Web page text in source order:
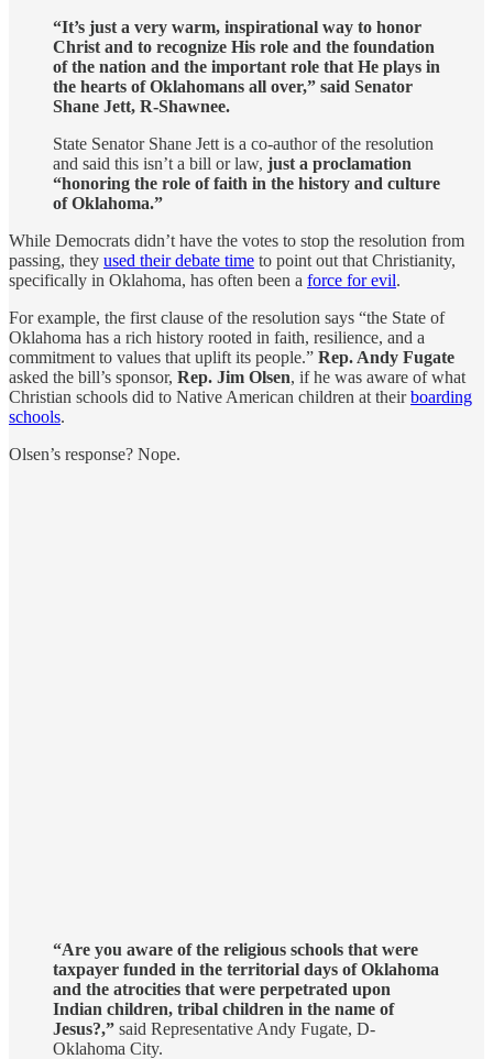
“It’s just a very warm, inspirational way to honor
Christ and to recognize His role and the foundation
of the nation and the important role that He plays in
the hearts of Oklahomans all over,” said Senator
Shane Jett, R-Shawnee.
State Senator Shane Jett is a co-author of the resolution
and said this isn’t a bill or law, just a proclamation
“honoring the role of faith in the history and culture
of Oklahoma.”
While Democrats didn’t have the votes to stop the resolution from
passing, they used their debate time to point out that Christianity,
specifically in Oklahoma, has often been a force for evil.
For example, the first clause of the resolution says “the State of
Oklahoma has a rich history rooted in faith, resilience, and a
commitment to values that uplift its people.” Rep. Andy Fugate
asked the bill’s sponsor, Rep. Jim Olsen, if he was aware of what
Christian schools did to Native American children at theirboarding
schools.
Olsen’s response? Nope.
“Are you aware of the religious schools that were
taxpayer funded in the territorial days of Oklahoma
and the atrocities that were perpetrated upon
Indian children, tribal children in the name of
Jesus?,” said Representative Andy Fugate, D-
Oklahoma City.